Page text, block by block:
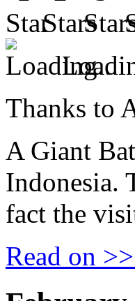
Thanks to
A Giant
Indonesia.
fact the
Read on